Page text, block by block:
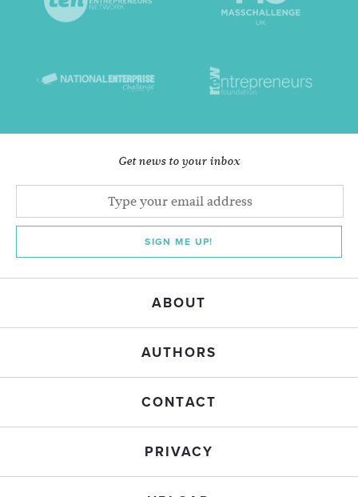
Get news to your inbox
SIGN ME UP!
ABOUT
AUTHORS
CONTACT
PRIVACY